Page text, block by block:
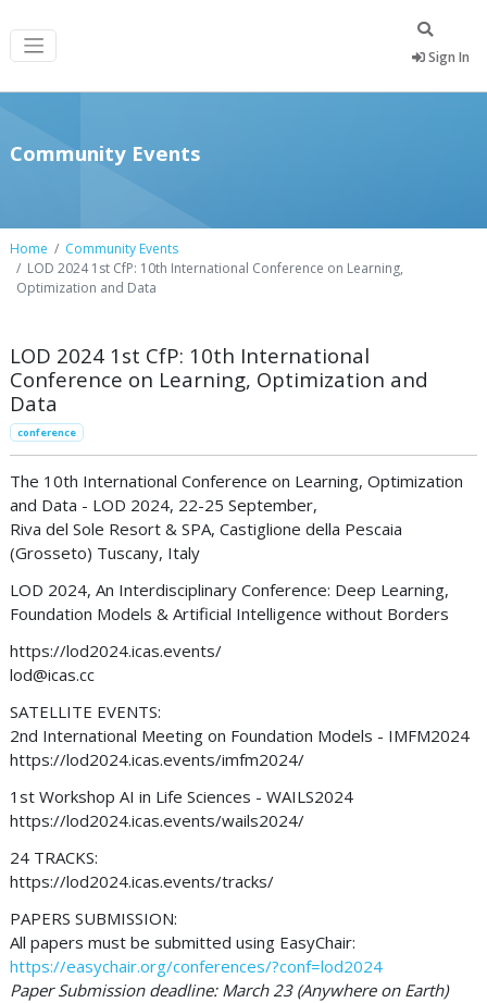
Sign In
Community Events
Home
Community Events
LOD 2024 1st CfP: 10th International Conference on Learning,
Optimization and Data
LOD 2024 1st CfP: 10th International
Conference on Learning, Optimization and
Data
conference
The 10th International Conference on Learning, Optimization
and Data - LOD 2024, 22-25 September,
Riva del Sole Resort & SPA, Castiglione della Pescaia
(Grosseto) Tuscany, Italy
LOD 2024, An Interdisciplinary Conference: Deep Learning,
Foundation Models & Artificial Intelligence without Borders
https://lod2024.icas.events/
lod@icas.cc
SATELLITE EVENTS:
2nd International Meeting on Foundation Models - IMFM2024
https://lod2024.icas.events/imfm2024/
1st Workshop AI in Life Sciences - WAILS2024
https://lod2024.icas.events/wails2024/
24 TRACKS:
https://lod2024.icas.events/tracks/
PAPERS SUBMISSION:
All papers must be submitted using EasyChair:
https://easychair.org/conferences/?conf=lod2024
Paper Submission deadline: March 23 (Anywhere on Earth)